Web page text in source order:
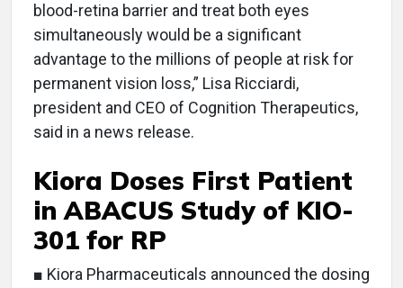
blood-retina barrier and treat both eyes
simultaneously would be a significant
advantage to the millions of people at risk for
permanent vision loss,” Lisa Ricciardi,
president and CEO of Cognition Therapeutics,
said in a news release.
Kiora Doses First Patient
in ABACUS Study of KIO-
301 for RP
■ Kiora Pharmaceuticals announced the dosing